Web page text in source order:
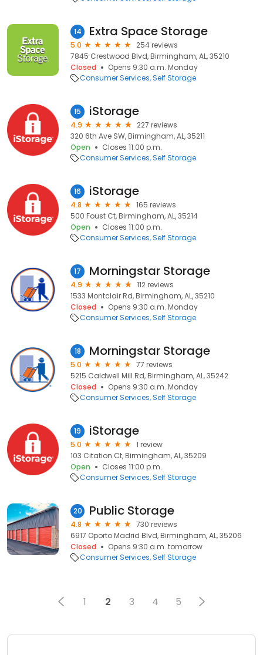
14 Extra Space Storage
5.0
254 reviews
7845 Crestwood Blvd, Birmingham, AL, 35210
Closed
Opens 9:30 a.m. Monday
Consumer Services Self Storage
15 iStorage
4.9
227 reviews
320 6th Ave SW, Birmingham, AL, 35211
Open
Closes 11:00 p.m.
Consumer Services Self Storage
16 iStorage
4.8
165 reviews
500 Foust Ct, Birmingham, AL, 35214
Open
Closes 11:00 p.m.
Consumer Services Self Storage
17 Morningstar Storage
4.9
112 reviews
1533 Montclair Rd, Birmingham, AL, 35210
Closed
Opens 9:30 a.m. Monday
Consumer Services Self Storage
18 Morningstar Storage
5.0
77 reviews
5215 Caldwell Mill Rd, Birmingham, AL, 35242
Closed
Opens 9:30 a.m. Monday
Consumer Services Self Storage
19 iStorage
5.0
1 review
103 Citation Ct, Birmingham, AL, 35209
Open
Closes 11:00 p.m.
Consumer Services Self Storage
20 Public Storage
4.8
730 reviews
6917 Oporto Madrid Blvd, Birmingham, AL, 35206
Closed
Opens 9:30 a.m. tomorrow
Consumer Services Self Storage
1 2 3 4 5